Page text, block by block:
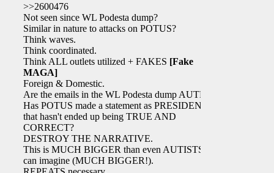
>>2600476
Not seen since WL Podesta dump?
Similar in nature to attacks on POTUS?
Think waves.
Think coordinated.
Think ALL outlets utilized + FAKES [Fake
MAGA]
Foreign & Domestic.
Are the emails in the WL Podesta dump AUTH?
Has POTUS made a statement as PRESIDENT
that hasn't ended up being TRUE AND
CORRECT?
DESTROY THE NARRATIVE.
This is MUCH BIGGER than even AUTISTS
can imagine (MUCH BIGGER!).